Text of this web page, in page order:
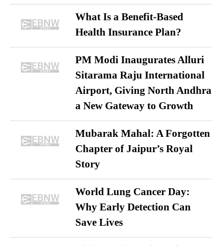
What Is a Benefit-Based
Health Insurance Plan?
PM Modi Inaugurates Alluri
Sitarama Raju International
Airport, Giving North Andhra
a New Gateway to Growth
Mubarak Mahal: A Forgotten
Chapter of Jaipur’s Royal
Story
World Lung Cancer Day:
Why Early Detection Can
Save Lives